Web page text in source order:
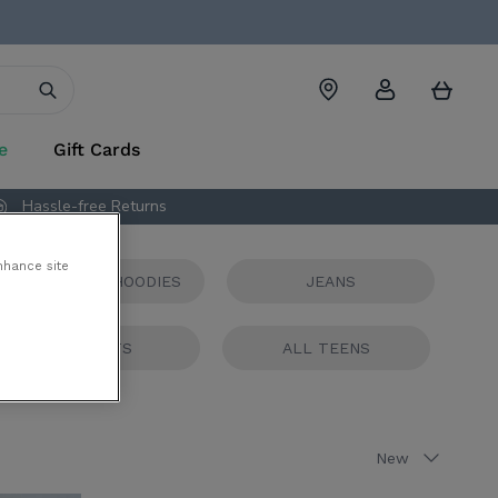
Account
Cart
Gift Cards
Hassle-free Returns
AND HOODIES JEANS
JACKETS ALL TEENS
by
New
site